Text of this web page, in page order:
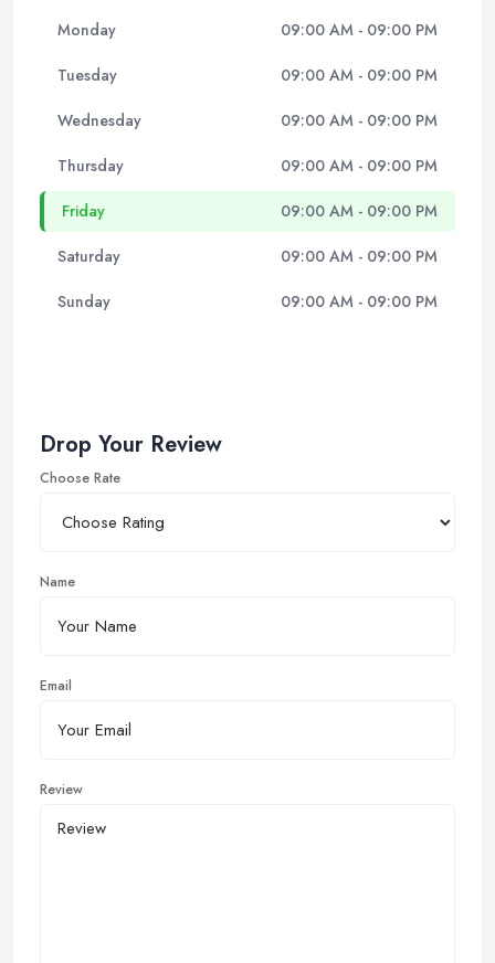
Monday 09:00 AM - 09:00 PM
Tuesday 09:00 AM - 09:00 PM
Wednesday 09:00 AM - 09:00 PM
Thursday 09:00 AM - 09:00 PM
Friday 09:00 AM - 09:00 PM
Saturday 09:00 AM - 09:00 PM
Sunday 09:00 AM - 09:00 PM
Drop Your Review
Choose Rate
Name
Email
Review